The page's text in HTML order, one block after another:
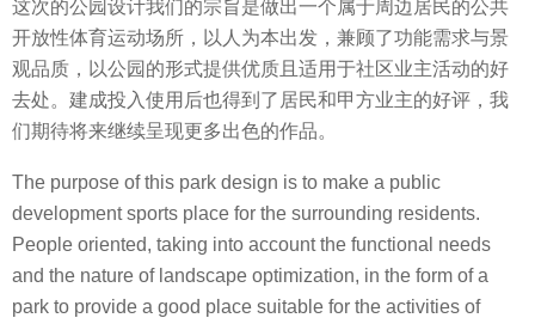
这次的公园设计我们的宗旨是做出一个属于周边居民的公共
开放性体育运动场所，以人为本出发，兼顾了功能需求与景
观品质，以公园的形式提供优质且适用于社区业主活动的好
去处。建成投入使用后也得到了居民和甲方业主的好评，我
们期待将来继续呈现更多出色的作品。
The purpose of this park design is to make a public
development sports place for the surrounding residents.
People oriented, taking into account the functional needs
and the nature of landscape optimization, in the form of a
park to provide a good place suitable for the activities of